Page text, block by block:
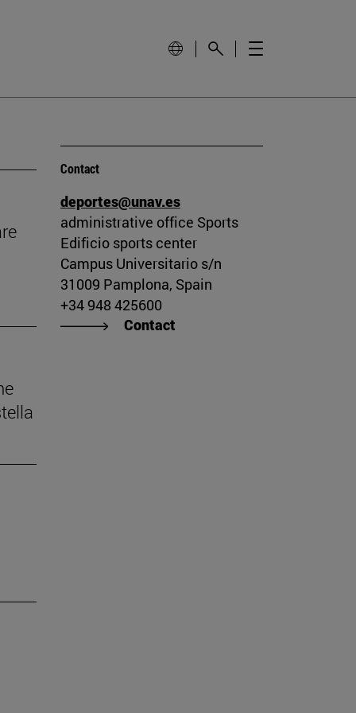
Contact
deportes@unav.es
administrative office Sports
Edificio sports center
Campus Universitario s/n
31009 Pamplona, Spain
+34 948 425600
Contact